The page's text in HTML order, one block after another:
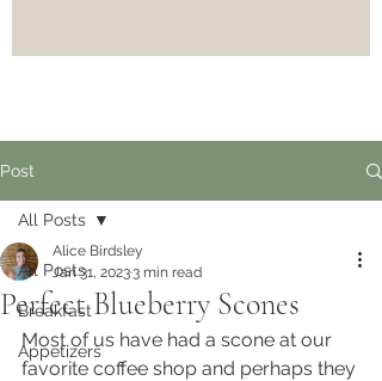
Post
All Posts
Breakfast
Appetizers
All Posts
Perfect Blueberry Scones
Alice Birdsley
Jan 31, 20233 min read
Most of us have had a scone at our
favorite coffee shop and perhaps they